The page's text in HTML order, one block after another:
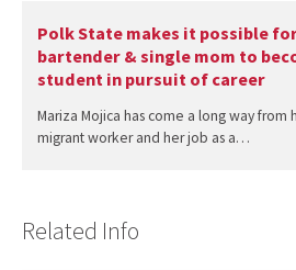
Polk State makes it possible
bartender & single mom to
student in pursuit of career
Mariza Mojica has come a long way from
migrant worker and her job as a…
Related Info